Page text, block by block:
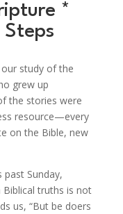
*
study of the
grew up
the stories were
resource—every
on the Bible, new
past Sunday,
truths is not
us, “But be doers